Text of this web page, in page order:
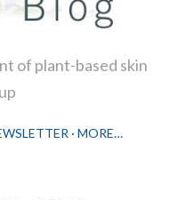
of plant-based skin
MORE…